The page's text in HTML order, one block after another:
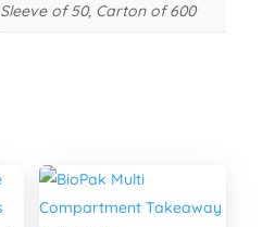
Sleeve of 50, Carton of 600